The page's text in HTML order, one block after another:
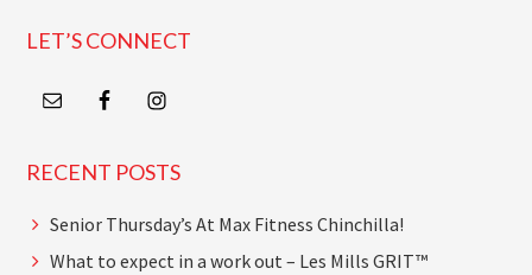
LET’S CONNECT
RECENT POSTS
Senior Thursday’s At Max Fitness Chinchilla!
What to expect in a work out – Les Mills GRIT™